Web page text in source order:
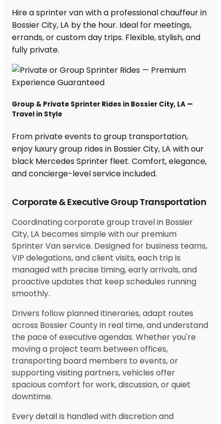
Corporate & Executive Group Transportation
Coordinating corporate group travel in Bossier
City, LA becomes simple with our premium
Sprinter Van service. Designed for business teams,
VIP delegations, and client visits, each trip is
managed with precise timing, early arrivals, and
proactive updates that keep schedules running
smoothly.
Drivers follow planned itineraries, adapt routes
across Bossier County in real time, and understand
the pace of executive agendas. Whether you're
moving a project team between offices,
transporting board members to events, or
supporting visiting partners, vehicles offer
spacious comfort for work, discussion, or quiet
downtime.
Every detail is handled with discretion and
Hire a sprinter van with a professional chauffeur in
Bossier City, LA by the hour. Ideal for meetings,
errands, or custom day trips. Flexible, stylish, and
fully private.
Group & Private Sprinter Rides in Bossier City, LA —
Travel in Style
From private events to group transportation,
enjoy luxury group rides in Bossier City, LA with our
black Mercedes Sprinter fleet. Comfort, elegance,
and concierge-level service included.